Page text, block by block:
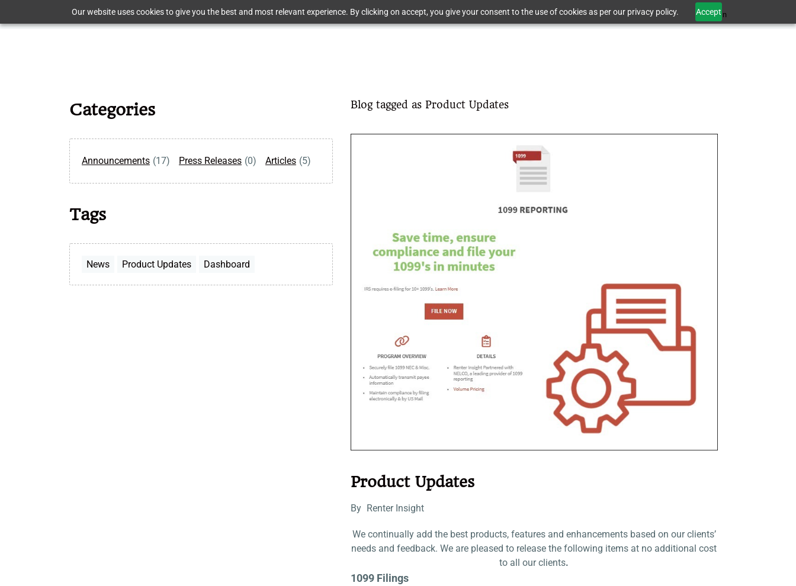
Our website uses cookies to give you the best and most relevant experience. By clicking on accept, you give your consent to the use of cookies as per our privacy policy. Accept
to
Sign In
Categories
Announcements (17) Press Releases (0) Articles (5)
Tags
News Product Updates Dashboard
Blog tagged as Product Updates
Product Updates
By Renter Insight
We continually add the best products, features and enhancements based on our clients’
needs and feedback. We are pleased to release the following items at no additional cost
to all our clients.
1099 Filings